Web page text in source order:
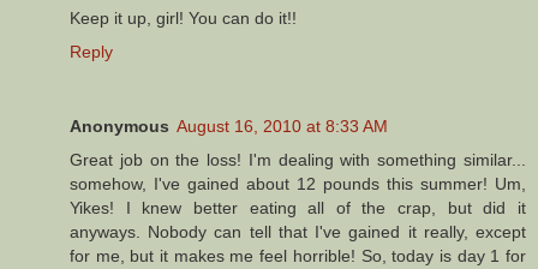
Keep it up, girl! You can do it!!
Reply
Anonymous August 16, 2010 at 8:33 AM
Great job on the loss! I'm dealing with something similar...
somehow, I've gained about 12 pounds this summer! Um,
Yikes! I knew better eating all of the crap, but did it
anyways. Nobody can tell that I've gained it really, except
for me, but it makes me feel horrible! So, today is day 1 for